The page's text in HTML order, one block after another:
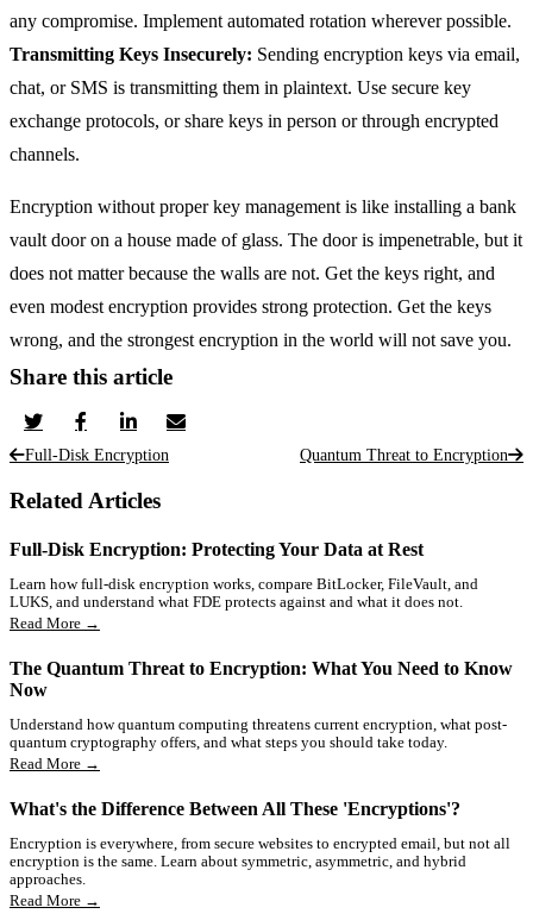
any compromise. Implement automated rotation wherever possible.
Transmitting Keys Insecurely: Sending encryption keys via email,
chat, or SMS is transmitting them in plaintext. Use secure key
exchange protocols, or share keys in person or through encrypted
channels.
Encryption without proper key management is like installing a bank
vault door on a house made of glass. The door is impenetrable, but it
does not matter because the walls are not. Get the keys right, and
even modest encryption provides strong protection. Get the keys
wrong, and the strongest encryption in the world will not save you.
Share this article
Full-Disk Encryption Quantum Threat to Encryption
Related Articles
Full-Disk Encryption: Protecting Your Data at Rest
Learn how full-disk encryption works, compare BitLocker, FileVault, and
LUKS, and understand what FDE protects against and what it does not.
Read More →
The Quantum Threat to Encryption: What You Need to Know
Now
Understand how quantum computing threatens current encryption, what post-
quantum cryptography offers, and what steps you should take today.
Read More →
What's the Difference Between All These 'Encryptions'?
Encryption is everywhere, from secure websites to encrypted email, but not all
encryption is the same. Learn about symmetric, asymmetric, and hybrid
approaches.
Read More →